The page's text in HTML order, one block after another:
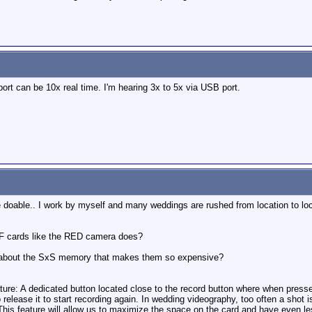
can be 10x real time. I'm hearing 3x to 5x via USB port.
I work by myself and many weddings are rushed from location to
cards like the RED camera does?
the SxS memory that makes them so expensive?
A dedicated button located close to the record button where when
it to start recording again. In wedding videography, too often a
feature will allow us to maximize the space on the card and have even